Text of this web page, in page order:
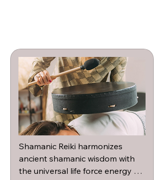
Shamanic Reiki harmonizes
ancient shamanic wisdom with
the universal life force energy of